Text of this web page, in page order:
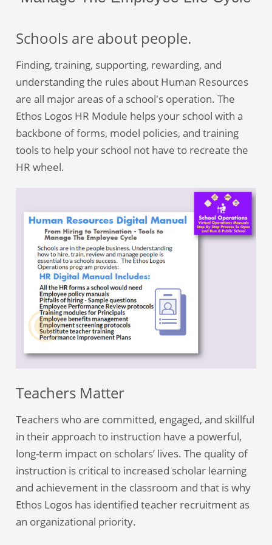
Schools are about people.
Finding, training, supporting, rewarding, and
understanding the rules about Human Resources
are all major areas of a school's operation. The
Ethos Logos HR Module helps your school with a
backbone of forms, model policies, and training
tools to help your school not have to recreate the
HR wheel.
Teachers Matter
Teachers who are committed, engaged, and skillful
in their approach to instruction have a powerful,
long-term impact on scholars’ lives. The quality of
instruction is critical to increased scholar learning
and achievement in the classroom and that is why
Ethos Logos has identified teacher recruitment as
an organizational priority.